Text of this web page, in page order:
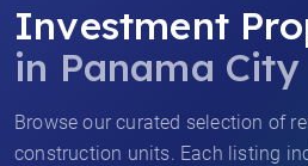
Investment
in Panama City
Browse our curated selection of
construction units. Each listing